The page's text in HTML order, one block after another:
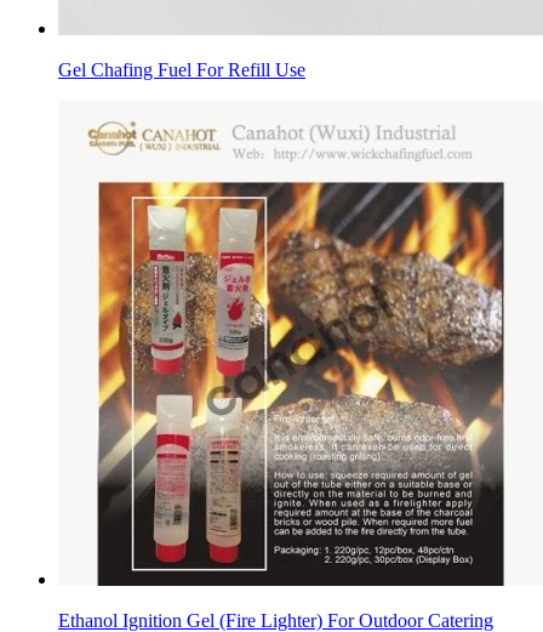
Gel Chafing Fuel For Refill Use
Ethanol Ignition Gel (Fire Lighter) For Outdoor Catering